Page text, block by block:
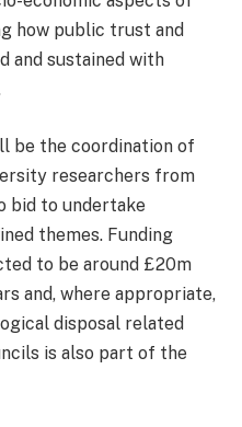
how public trust and
and sustained with
be the coordination of
researchers from
bid to undertake
themes. Funding
to be around £20m
and, where appropriate,
disposal related
is also part of the